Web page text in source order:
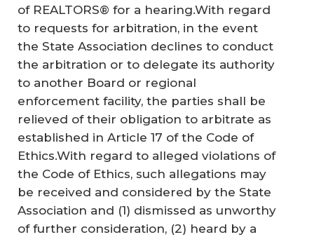
of REALTORS® for a hearing.With regard
to requests for arbitration, in the event
the State Association declines to conduct
the arbitration or to delegate its authority
to another Board or regional
enforcement facility, the parties shall be
relieved of their obligation to arbitrate as
established in Article 17 of the Code of
Ethics.With regard to alleged violations of
the Code of Ethics, such allegations may
be received and considered by the State
Association and (1) dismissed as unworthy
of further consideration, (2) heard by a